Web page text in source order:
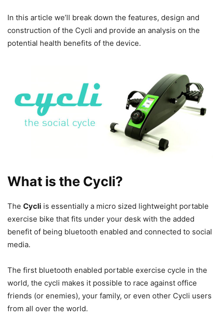
In this article we’ll break down the features, design and
construction of the Cycli and provide an analysis on the
potential health benefits of the device.
What is the Cycli?
The Cycli is essentially a micro sized lightweight portable
exercise bike that fits under your desk with the added
benefit of being bluetooth enabled and connected to social
media.
The first bluetooth enabled portable exercise cycle in the
world, the cycli makes it possible to race against office
friends (or enemies), your family, or even other Cycli users
from all over the world.